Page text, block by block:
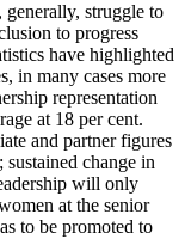
struggle to
to progress
have highlighted
in many cases more
representation
at 18 per cent.
and partner figures
change in
will only
at the senior
to be promoted to